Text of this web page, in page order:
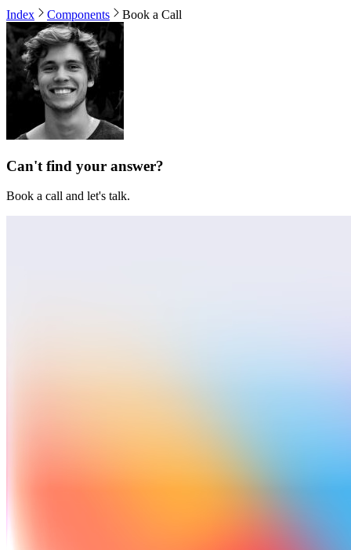
Index Components Book a Call
Can't find your answer?
Book a call and let's talk.